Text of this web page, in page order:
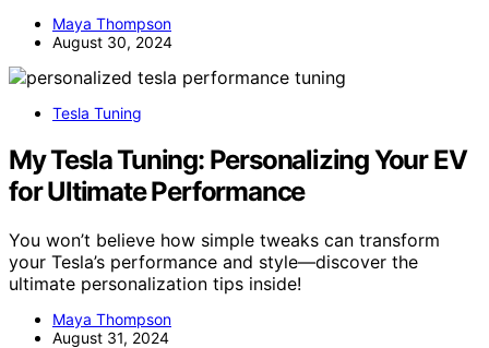
Maya Thompson
August 30, 2024
Tesla Tuning
My Tesla Tuning: Personalizing Your EV
for Ultimate Performance
You won’t believe how simple tweaks can transform
your Tesla’s performance and style—discover the
ultimate personalization tips inside!
Maya Thompson
August 31, 2024